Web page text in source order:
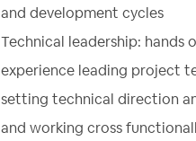
and development cycles
Technical leadership: hands
experience leading project
setting technical direction
and working cross